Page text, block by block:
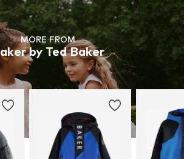
MORE FROM
by Ted Baker